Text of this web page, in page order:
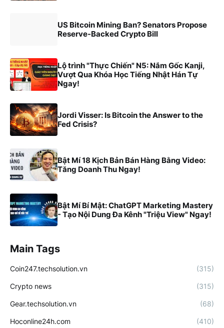
US Bitcoin Mining Ban? Senators Propose
Reserve-Backed Crypto Bill
Lộ trình "Thực Chiến" N5: Nắm Gốc Kanji,
Vượt Qua Khóa Học Tiếng Nhật Hán Tự
Ngay!
Jordi Visser: Is Bitcoin the Answer to the
Fed Crisis?
Bật Mí 18 Kịch Bản Bán Hàng Bằng Video:
Tăng Doanh Thu Ngay!
Bật Mí Bí Mật: ChatGPT Marketing Mastery
- Tạo Nội Dung Đa Kênh "Triệu View" Ngay!
Main Tags
Coin247.techsolution.vn (315)
Crypto news (315)
Gear.techsolution.vn (68)
Hoconline24h.com (410)